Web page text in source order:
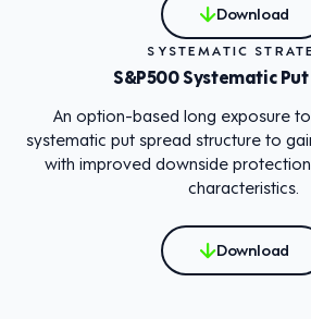
Download
SYSTEMATIC
S&P500 Systematic
An option-based long exposure
systematic put spread structure to
with improved downside
characteristics.
Download